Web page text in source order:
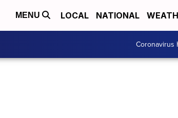
MENU LOCAL NATIONAL
Coronavirus